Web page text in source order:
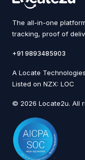
The all-in-one
tracking, proof of
+91 9893485903
A Locate
Listed on NZX: LOC
© 2026 Locate2u. All